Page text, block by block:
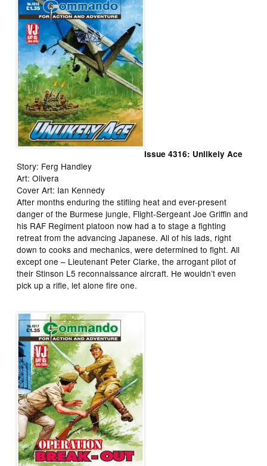
Issue 4316: Unlikely Ace
Story: Ferg Handley
Art: Olivera
Cover Art: Ian Kennedy
After months enduring the stifling heat and ever-present
danger of the Burmese jungle, Flight-Sergeant Joe Griffin and
his RAF Regiment platoon now had a to stage a fighting
retreat from the advancing Japanese. All of his lads, right
down to cooks and mechanics, were determined to fight. All
except one – Lieutenant Peter Clarke, the arrogant pilot of
their Stinson L5 reconnaissance aircraft. He wouldn’t even
pick up a rifle, let alone fire one.